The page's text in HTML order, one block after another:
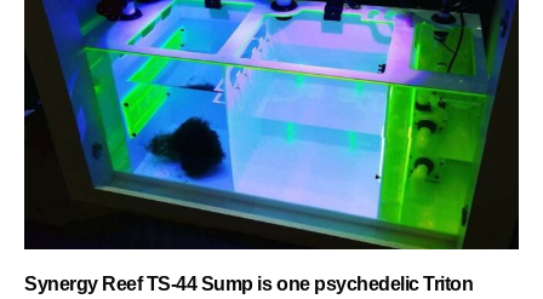
Synergy Reef TS-44 Sump is one psychedelic Triton